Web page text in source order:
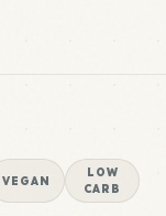
VEGAN
LOW
CARB